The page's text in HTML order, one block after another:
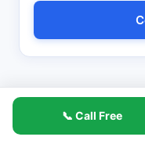
📞 Call Free